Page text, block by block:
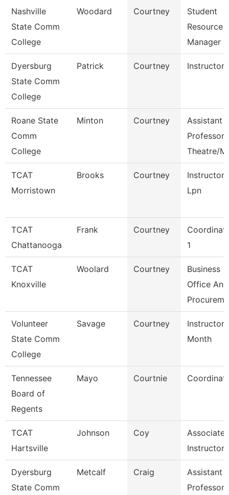
Nashville
State Comm
College
Woodard Courtney
Student
Resource
Manager
Dyersburg
State Comm
College
Patrick Courtney Instructor
Roane State
Comm
College
Minton Courtney
Assistant
Professor
Theatre/
TCAT
Morristown
Brooks Courtney
Instructor
Lpn
TCAT
Chattanooga
Frank Courtney
1
TCAT
Knoxville
Woolard Courtney
Business
Office And
Volunteer
State Comm
College
Savage Courtney
Instructor
Month
Tennessee
Board of
Regents
Mayo Courtnie
TCAT
Hartsville
Johnson Coy
Associate
Instructor
Dyersburg
State Comm
Metcalf Craig
Assistant
Professor,